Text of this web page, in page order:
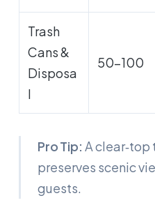
Trash
Cans &
Disposa
l
50-100
Pro Tip: A
preserves scenic
guests.